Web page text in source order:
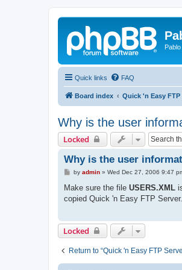
Quick links FAQ
Board index Quick 'n Easy FTP
Why is the user
Locked
Why is the user
P
s
by admin» Wed Dec 27, 2006 9:47
Make sure the file USERS.XML
copied Quick 'n Easy FTP Server.
Locked
Return to “Quick 'n Easy FTP